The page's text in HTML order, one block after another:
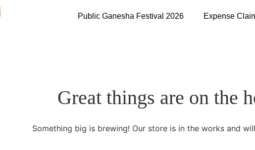
Public Ganesha Festival 2026 Expense
Great things are on the
Something big is brewing! Our store is in the works and